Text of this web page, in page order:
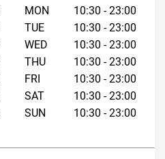
MON
TUE
WED
THU
FRI
SAT
SUN
10:30 - 23:00
10:30 - 23:00
10:30 - 23:00
10:30 - 23:00
10:30 - 23:00
10:30 - 23:00
10:30 - 23:00